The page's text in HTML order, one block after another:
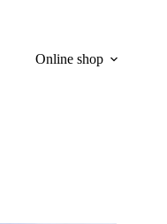
Online shop